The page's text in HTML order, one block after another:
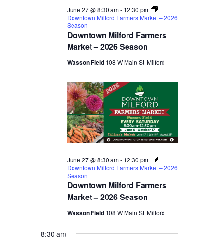
Downtown Milford Farmers
Market – 2026 Season
June 27 @ 8:30 am- 12:30 pm
Downtown Milford Farmers Market – 2026
Season
Wasson Field 108 W Main St, Milford
Downtown Milford Farmers
Market – 2026 Season
June 27 @ 8:30 am- 12:30 pm
Downtown Milford Farmers Market – 2026
Season
Wasson Field 108 W Main St, Milford
8:30 am